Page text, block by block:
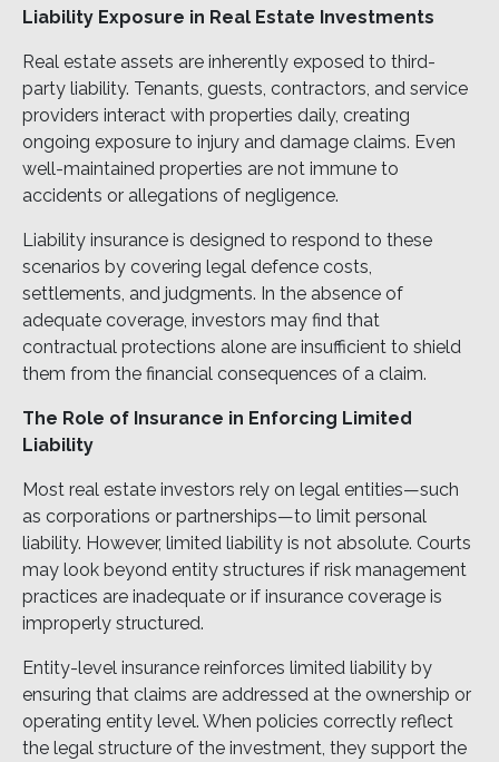
Liability Exposure in Real Estate Investments
Real estate assets are inherently exposed to third-
party liability. Tenants, guests, contractors, and service
providers interact with properties daily, creating
ongoing exposure to injury and damage claims. Even
well-maintained properties are not immune to
accidents or allegations of negligence.
Liability insurance is designed to respond to these
scenarios by covering legal defence costs,
settlements, and judgments. In the absence of
adequate coverage, investors may find that
contractual protections alone are insufficient to shield
them from the financial consequences of a claim.
The Role of Insurance in Enforcing Limited
Liability
Most real estate investors rely on legal entities—such
as corporations or partnerships—to limit personal
liability. However, limited liability is not absolute. Courts
may look beyond entity structures if risk management
practices are inadequate or if insurance coverage is
improperly structured.
Entity-level insurance reinforces limited liability by
ensuring that claims are addressed at the ownership or
operating entity level. When policies correctly reflect
the legal structure of the investment, they support the